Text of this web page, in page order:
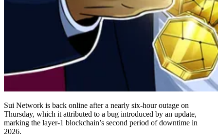
Sui Network is back online after a nearly six-hour outage on
Thursday, which it attributed to a bug introduced by an update,
marking the layer-1 blockchain’s second period of downtime in
2026.